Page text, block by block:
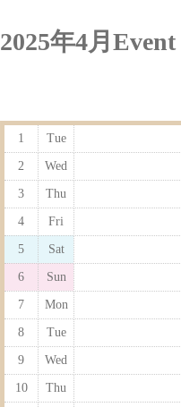
2025年4月
1 Tue
2 Wed
3 Thu
4 Fri
5 Sat
6 Sun
7 Mon
8 Tue
9 Wed
10 Thu